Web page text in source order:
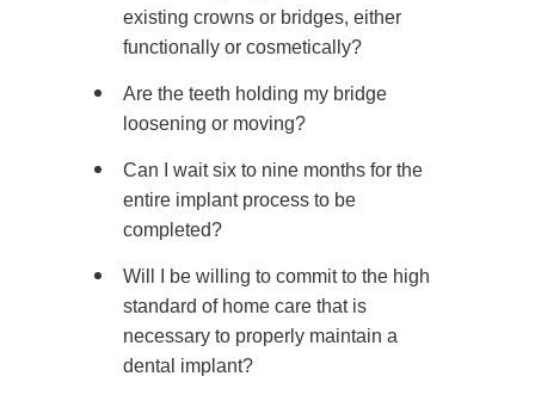
existing crowns or bridges, either
functionally or cosmetically?
Are the teeth holding my bridge
loosening or moving?
Can I wait six to nine months for the
entire implant process to be
completed?
Will I be willing to commit to the high
standard of home care that is
necessary to properly maintain a
dental implant?